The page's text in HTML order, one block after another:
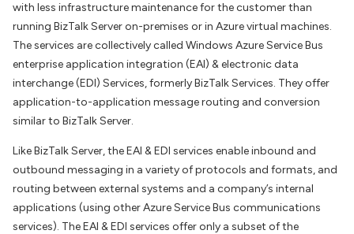
with less infrastructure maintenance for the customer than
running BizTalk Server on-premises or in Azure virtual machines.
The services are collectively called Windows Azure Service Bus
enterprise application integration (EAI) & electronic data
interchange (EDI) Services, formerly BizTalk Services. They offer
application-to-application message routing and conversion
similar to BizTalk Server.
Like BizTalk Server, the EAI & EDI services enable inbound and
outbound messaging in a variety of protocols and formats, and
routing between external systems and a company’s internal
applications (using other Azure Service Bus communications
services). The EAI & EDI services offer only a subset of the